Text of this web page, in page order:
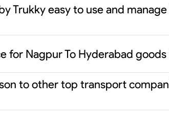
Trukky easy to use and
for Nagpur To Hyderabad
to other top transport